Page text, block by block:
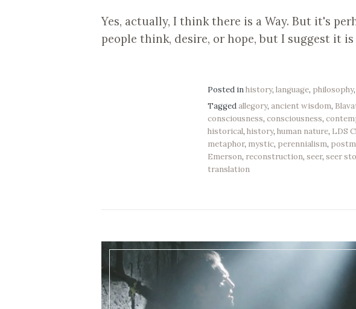
Yes, actually, I think there is a Way. But it's
people think, desire, or hope, but I suggest it is
Posted inhistory,language, philosophy,
Taggedallegory,ancient wisdom,
consciousness,consciousness,
historical,history,human nature, LDS
metaphor, mystic, perennialism,
Emerson, reconstruction,seer,seer
translation